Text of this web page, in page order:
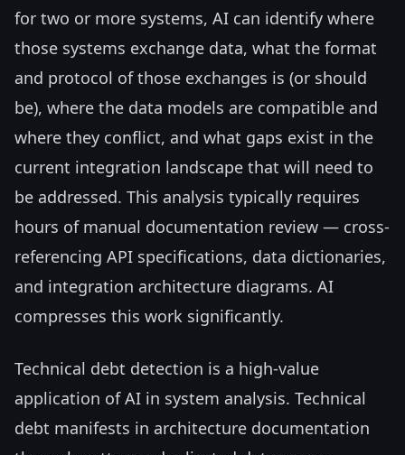
for two or more systems, AI can identify where
those systems exchange data, what the format
and protocol of those exchanges is (or should
be), where the data models are compatible and
where they conflict, and what gaps exist in the
current integration landscape that will need to
be addressed. This analysis typically requires
hours of manual documentation review — cross-
referencing API specifications, data dictionaries,
and integration architecture diagrams. AI
compresses this work significantly.
Technical debt detection is a high-value
application of AI in system analysis. Technical
debt manifests in architecture documentation